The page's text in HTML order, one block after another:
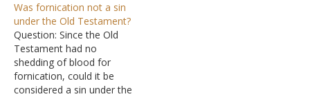
which he has committed"
(Leviticus 4:27-28).
Leviticus 4 deals with
unintentional sin. Not
rebellion, not defiance,
just the stuff we do
without…
Was fornication not a sin
under the Old Testament?
Question: Since the Old
Testament had no
shedding of blood for
fornication, could it be
considered a sin under the